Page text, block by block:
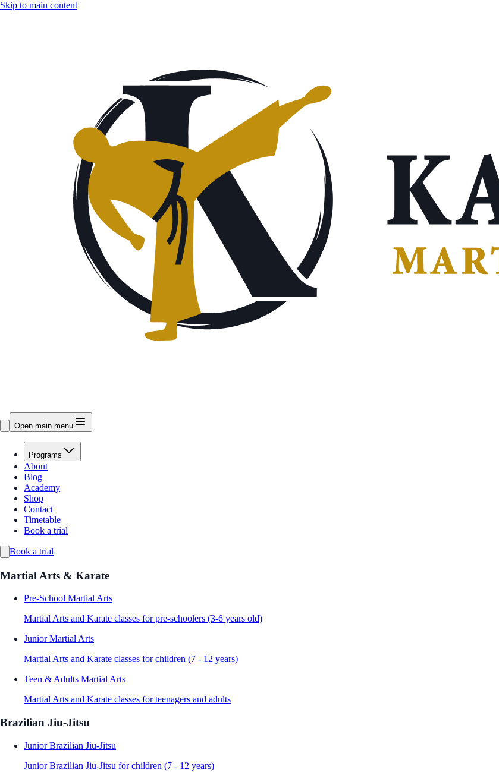
Skip to main content
Open main menu
Programs
About
Blog
Academy
Shop
Contact
Timetable
Book a trial
Book a trial
Martial Arts & Karate
Pre-School Martial Arts
Martial Arts and Karate classes for pre-schoolers (3-6 years old)
Junior Martial Arts
Martial Arts and Karate classes for children (7 - 12 years)
Teen & Adults Martial Arts
Martial Arts and Karate classes for teenagers and adults
Brazilian Jiu-Jitsu
Junior Brazilian Jiu-Jitsu
Junior Brazilian Jiu-Jitsu for children (7 - 12 years)